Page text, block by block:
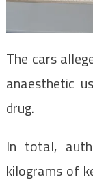
The cars
anaesthetic
drug.
In total,
kilograms of